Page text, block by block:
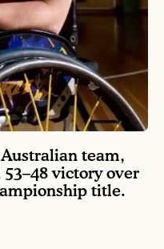
team,
victory over
title.